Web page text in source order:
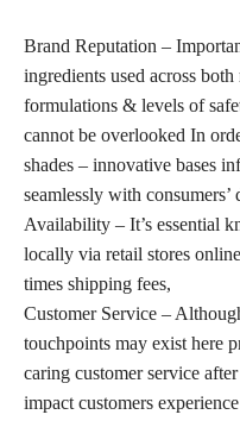
Brand Reputation –
ingredients used across
formulations & levels of
cannot be overlooked In
shades – innovative bases
seamlessly with consumers’
Availability – It’s essential
locally via retail stores
times shipping fees,
Customer Service –
touchpoints may exist here
caring customer service
impact customers